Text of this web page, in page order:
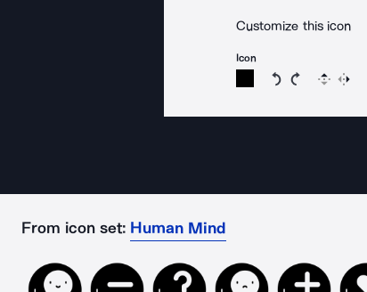
Customize this icon
Icon
Rotate icon 15
Rotate icon
Flip
From icon set: Human Mind